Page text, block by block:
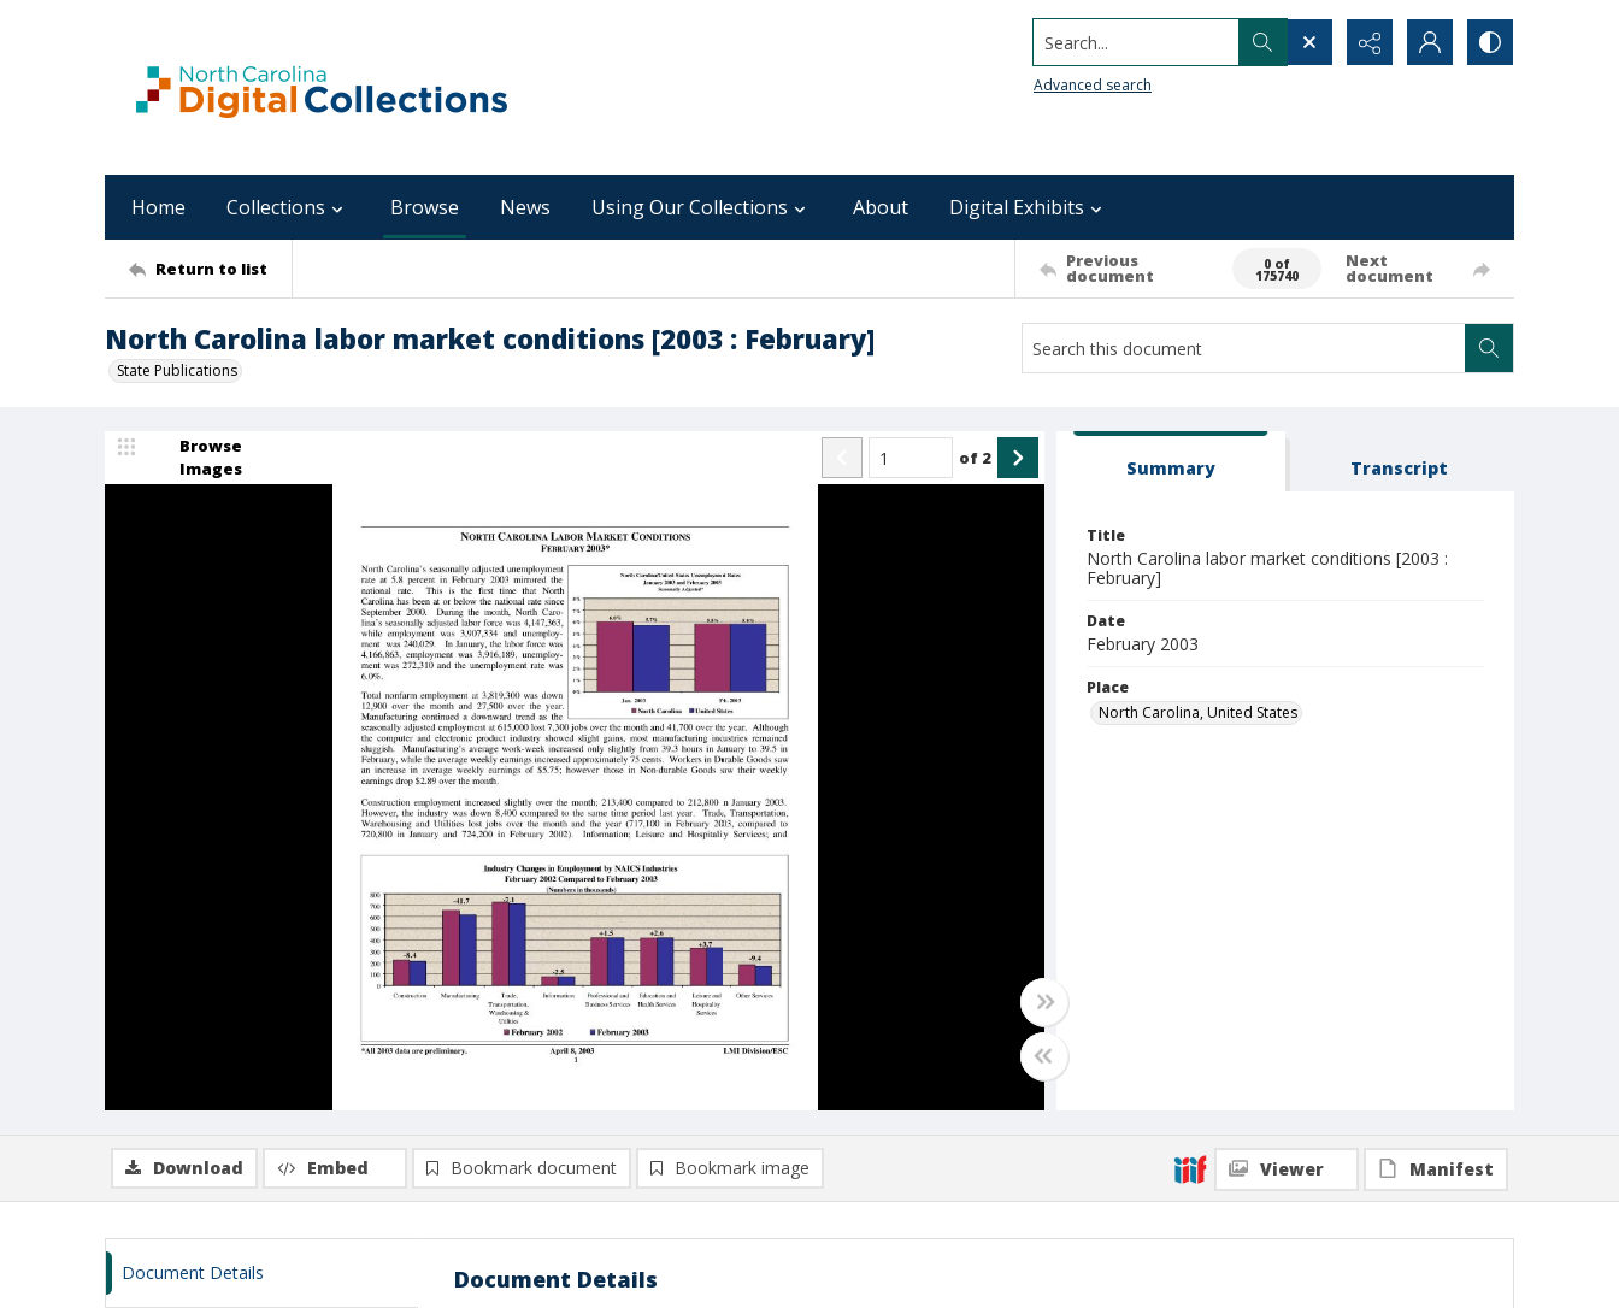
Search...
Advanced search
Home Collections Browse News Using Our Collections About Digital Exhibits
Return to list Previous
document
0 of
175740
Next
document
North Carolina labor market conditions [2003 : February]
State Publications
Browse
Images
of 2 Summary Transcript
Title
North Carolina labor market conditions [2003 :
February]
Date
February 2003
Place
North Carolina, United States
Download Embed Bookmark document Bookmark image Viewer Manifest
Document Details Document Details